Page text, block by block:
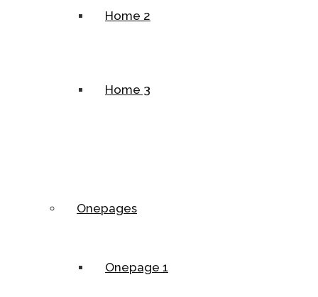
Home 2
Home 3
Onepages
Onepage 1